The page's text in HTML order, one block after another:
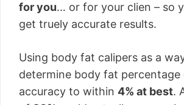
for you… or for your clien – so
get truely accurate results.
Using body fat calipers as a
determine body fat percentage
accuracy to within 4% at best.